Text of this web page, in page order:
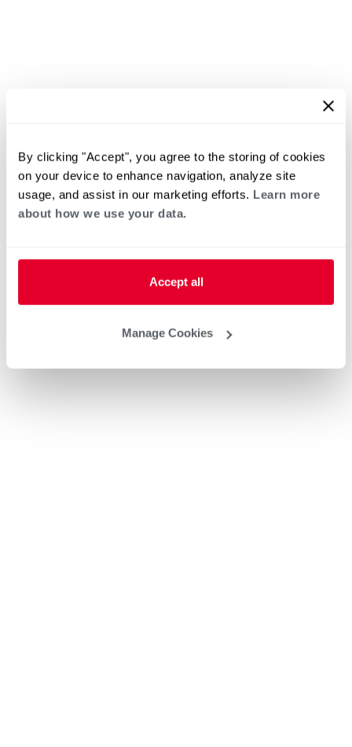
By clicking "Accept", you agree to the storing of cookies
on your device to enhance navigation, analyze site
usage, and assist in our marketing efforts. Learn more
about how we use your data.
Accept all
Manage Cookies